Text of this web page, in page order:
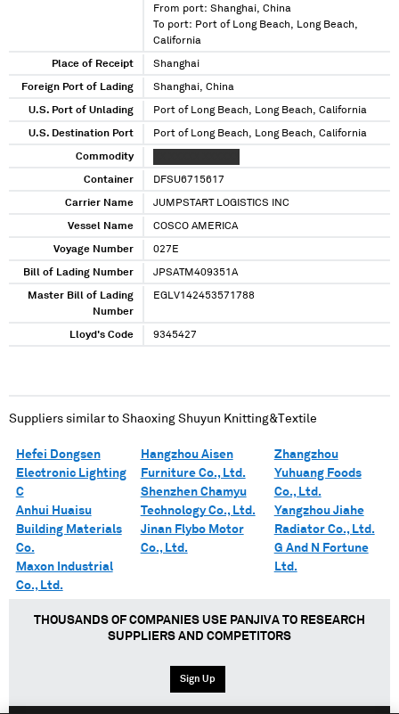
From port: Shanghai, China
To port: Port of Long Beach, Long Beach,
California
Place of Receipt Shanghai
Foreign Port of Lading Shanghai, China
U.S. Port of Unlading Port of Long Beach, Long Beach, California
U.S. Destination Port Port of Long Beach, Long Beach, California
Commodity
Container DFSU6715617
Carrier Name JUMPSTART LOGISTICS INC
Vessel Name COSCO AMERICA
Voyage Number 027E
Bill of Lading Number JPSATM409351A
Master Bill of Lading
Number
EGLV142453571788
Lloyd's Code 9345427
Suppliers similar to Shaoxing Shuyun Knitting&Textile
Hefei Dongsen
Electronic Lighting
C
Anhui Huaisu
Building Materials
Co.
Maxon Industrial
Co., Ltd.
Hangzhou Aisen
Furniture Co., Ltd.
Shenzhen Chamyu
Technology Co., Ltd.
Jinan Flybo Motor
Co., Ltd.
Zhangzhou
Yuhuang Foods
Co., Ltd.
Yangzhou Jiahe
Radiator Co., Ltd.
G And N Fortune
Ltd.
THOUSANDS OF COMPANIES USE PANJIVA TO RESEARCH
SUPPLIERS AND COMPETITORS
Sign Up